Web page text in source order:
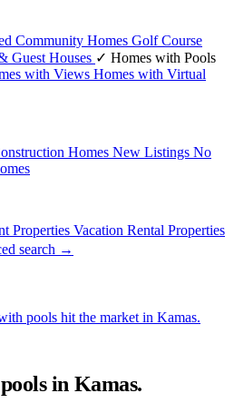
Community Homes Golf Course
Guest Houses ✓ Homes with Pools
with Views Homes with Virtual
Homes New Listings No
Properties Vacation Rental Properties
search →
pools hit the market in Kamas.
in Kamas.